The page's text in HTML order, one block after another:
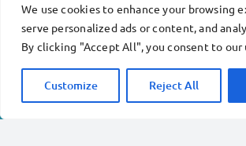
We use cookies to enhance your browsing
serve personalized ads or content, and
By clicking "Accept All", you consent to our
Customize Reject All
Copyright © 2023 Inkberrow
Acupuncture Limited
Location: